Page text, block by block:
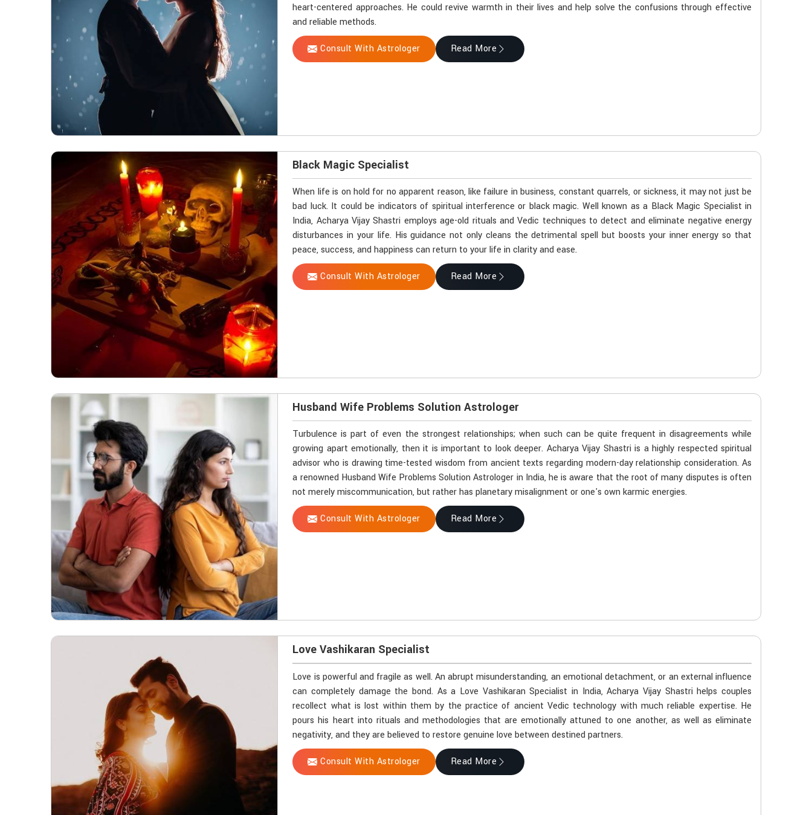
heart-centered approaches. He could revive warmth in their lives and help solve the confusions through effective
and reliable methods.
Consult With Astrologer Read More
Black Magic Specialist
When life is on hold for no apparent reason, like failure in business, constant quarrels, or sickness, it may not just be
bad luck. It could be indicators of spiritual interference or black magic. Well known as a Black Magic Specialist in
India, Acharya Vijay Shastri employs age-old rituals and Vedic techniques to detect and eliminate negative energy
disturbances in your life. His guidance not only cleans the detrimental spell but boosts your inner energy so that
peace, success, and happiness can return to your life in clarity and ease.
Consult With Astrologer Read More
Husband Wife Problems Solution Astrologer
Turbulence is part of even the strongest relationships; when such can be quite frequent in disagreements while
growing apart emotionally, then it is important to look deeper. Acharya Vijay Shastri is a highly respected spiritual
advisor who is drawing time-tested wisdom from ancient texts regarding modern-day relationship consideration. As
a renowned Husband Wife Problems Solution Astrologer in India, he is aware that the root of many disputes is often
not merely miscommunication, but rather has planetary misalignment or one's own karmic energies.
Consult With Astrologer Read More
Love Vashikaran Specialist
Love is powerful and fragile as well. An abrupt misunderstanding, an emotional detachment, or an external influence
can completely damage the bond. As a Love Vashikaran Specialist in India, Acharya Vijay Shastri helps couples
recollect what is lost within them by the practice of ancient Vedic technology with much reliable expertise. He
pours his heart into rituals and methodologies that are emotionally attuned to one another, as well as eliminate
negativity, and they are believed to restore genuine love between destined partners.
Consult With Astrologer Read More